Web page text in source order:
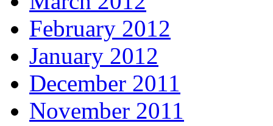
February 2012
January 2012
December 2011
November 2011